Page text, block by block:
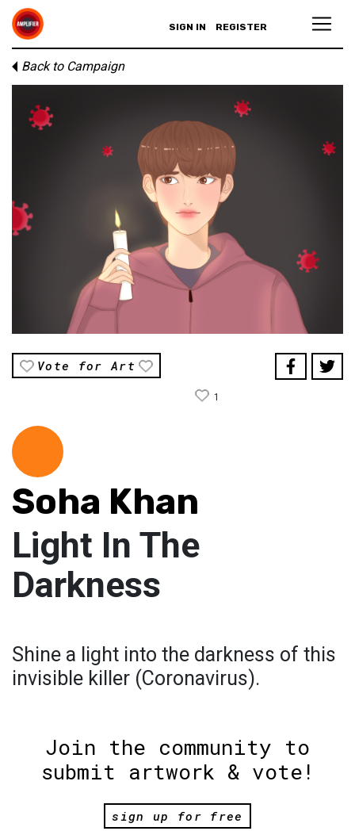
SIGN IN REGISTER
Back to Campaign
Vote for Art
1
Soha Khan
Light In The
Darkness
Shine a light into the darkness of this
invisible killer (Coronavirus).
Join the community to
submit artwork & vote!
sign up for free